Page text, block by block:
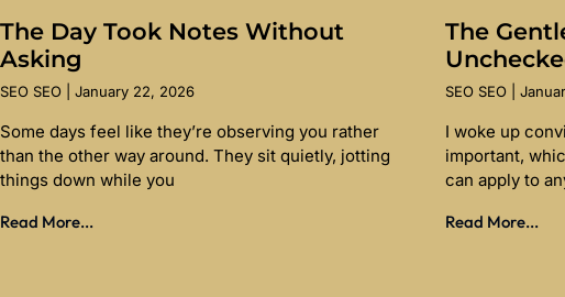
The Day Took Notes Without
Asking
SEO SEO January 22, 2026
Some days feel like they’re observing you rather
than the other way around. They sit quietly, jotting
things down while you
Read More...
The
SEO SEO
I woke up
important,
can apply to
Read More...